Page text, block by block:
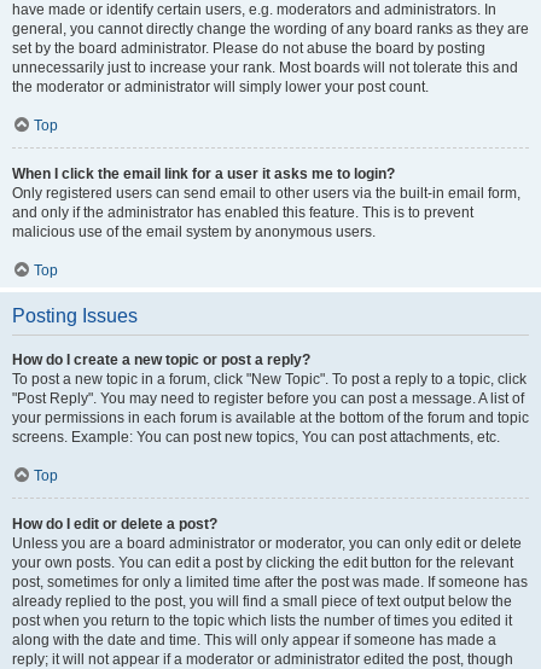
have made or identify certain users, e.g. moderators and administrators. In
general, you cannot directly change the wording of any board ranks as they are
set by the board administrator. Please do not abuse the board by posting
unnecessarily just to increase your rank. Most boards will not tolerate this and
the moderator or administrator will simply lower your post count.
Top
When I click the email link for a user it asks me to login?
Only registered users can send email to other users via the built-in email form,
and only if the administrator has enabled this feature. This is to prevent
malicious use of the email system by anonymous users.
Top
Posting Issues
How do I create a new topic or post a reply?
To post a new topic in a forum, click "New Topic". To post a reply to a topic, click
"Post Reply". You may need to register before you can post a message. A list of
your permissions in each forum is available at the bottom of the forum and topic
screens. Example: You can post new topics, You can post attachments, etc.
Top
How do I edit or delete a post?
Unless you are a board administrator or moderator, you can only edit or delete
your own posts. You can edit a post by clicking the edit button for the relevant
post, sometimes for only a limited time after the post was made. If someone has
already replied to the post, you will find a small piece of text output below the
post when you return to the topic which lists the number of times you edited it
along with the date and time. This will only appear if someone has made a
reply; it will not appear if a moderator or administrator edited the post, though